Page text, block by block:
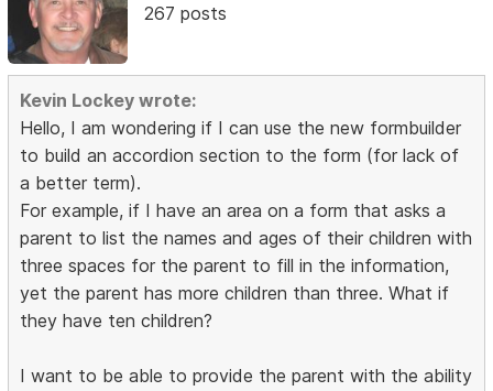
267 posts
Kevin Lockey wrote:
Hello, I am wondering if I can use the new formbuilder
to build an accordion section to the form (for lack of
a better term).
For example, if I have an area on a form that asks a
parent to list the names and ages of their children with
three spaces for the parent to fill in the information,
yet the parent has more children than three. What if
they have ten children?
I want to be able to provide the parent with the ability